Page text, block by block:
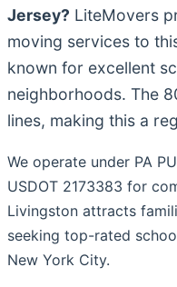
Jersey? LiteMovers
moving services to
known for excellent
neighborhoods. The
lines, making this a
We operate under PA
USDOT 2173383 for
Livingston attracts
seeking top-rated
New York City.